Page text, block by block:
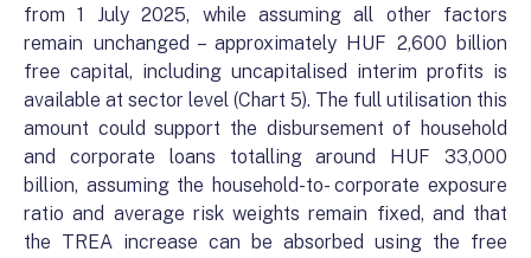
from 1 July 2025, while assuming all other factors
remain unchanged – approximately HUF 2,600 billion
free capital, including uncapitalised interim profits is
available at sector level (Chart 5). The full utilisation this
amount could support the disbursement of household
and corporate loans totalling around HUF 33,000
billion, assuming the household-to- corporate exposure
ratio and average risk weights remain fixed, and that
the TREA increase can be absorbed using the free